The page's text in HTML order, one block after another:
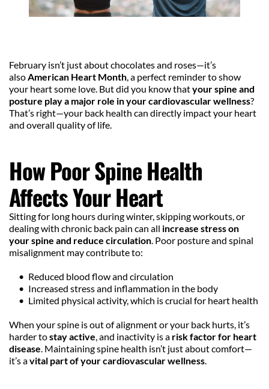
February isn’t just about chocolates and roses—it’s
also American Heart Month, a perfect reminder to show
your heart some love. But did you know that your spine and
posture play a major role in your cardiovascular wellness?
That’s right—your back health can directly impact your heart
and overall quality of life.
How Poor Spine Health
Affects Your Heart
Sitting for long hours during winter, skipping workouts, or
dealing with chronic back pain can all increase stress on
your spine and reduce circulation. Poor posture and spinal
misalignment may contribute to:
Reduced blood flow and circulation
Increased stress and inflammation in the body
Limited physical activity, which is crucial for heart health
When your spine is out of alignment or your back hurts, it’s
harder to stay active, and inactivity is a risk factor for heart
disease. Maintaining spine health isn’t just about comfort—
it’s a vital part of your cardiovascular wellness.